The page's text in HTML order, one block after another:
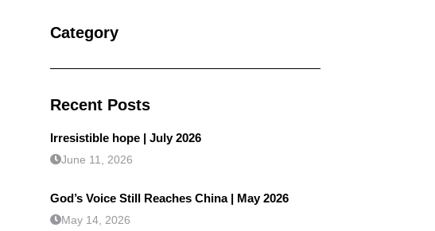
Category
Recent Posts
Irresistible hope | July 2026
June 11, 2026
God’s Voice Still Reaches China | May 2026
May 14, 2026